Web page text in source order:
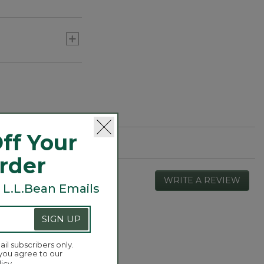
WRITE A REVIEW
This
4.4
Overall,
rating
Your
Emails
SIGN UP
subscribers only.
agree to our